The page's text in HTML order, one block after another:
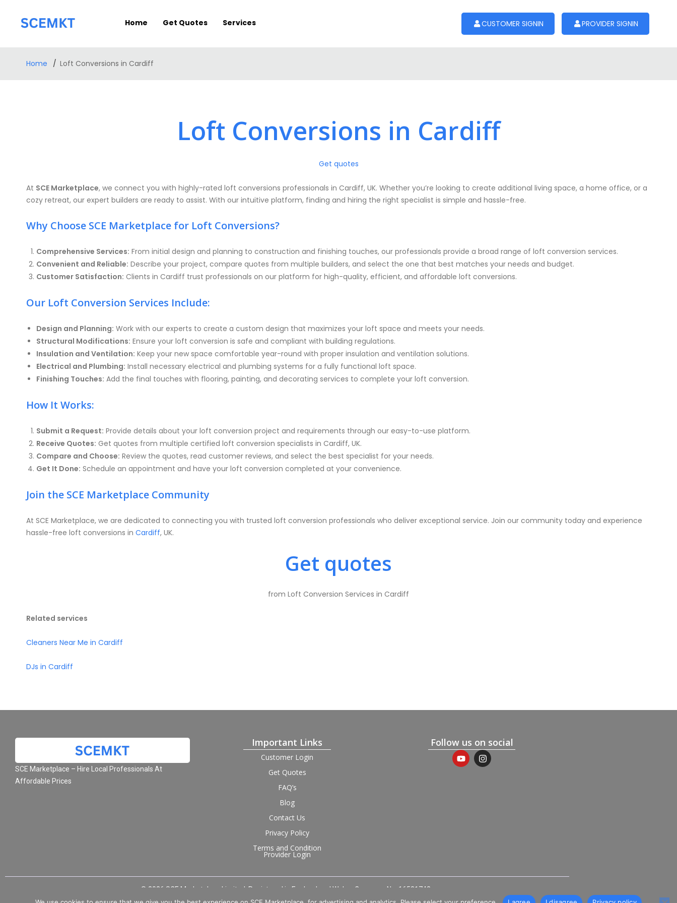
CUSTOMER SIGNIN PROVIDER SIGNIN
Home Get Quotes Services
Home Loft Conversions in Cardiff
Loft Conversions in Cardiff
Get quotes
At SCE Marketplace, we connect you with highly-rated loft conversions professionals in Cardiff, UK. Whether you’re looking to create additional living space, a home office, or a
cozy retreat, our expert builders are ready to assist. With our intuitive platform, finding and hiring the right specialist is simple and hassle-free.
Why Choose SCE Marketplace for Loft Conversions?
Comprehensive Services: From initial design and planning to construction and finishing touches, our professionals provide a broad range of loft conversion services.
Convenient and Reliable: Describe your project, compare quotes from multiple builders, and select the one that best matches your needs and budget.
Customer Satisfaction: Clients in Cardiff trust professionals on our platform for high-quality, efficient, and affordable loft conversions.
Our Loft Conversion Services Include:
Design and Planning: Work with our experts to create a custom design that maximizes your loft space and meets your needs.
Structural Modifications: Ensure your loft conversion is safe and compliant with building regulations.
Insulation and Ventilation: Keep your new space comfortable year-round with proper insulation and ventilation solutions.
Electrical and Plumbing: Install necessary electrical and plumbing systems for a fully functional loft space.
Finishing Touches: Add the final touches with flooring, painting, and decorating services to complete your loft conversion.
How It Works:
Submit a Request: Provide details about your loft conversion project and requirements through our easy-to-use platform.
Receive Quotes: Get quotes from multiple certified loft conversion specialists in Cardiff, UK.
Compare and Choose: Review the quotes, read customer reviews, and select the best specialist for your needs.
Get It Done: Schedule an appointment and have your loft conversion completed at your convenience.
Join the SCE Marketplace Community
At SCE Marketplace, we are dedicated to connecting you with trusted loft conversion professionals who deliver exceptional service. Join our community today and experience
hassle-free loft conversions in Cardiff, UK.
Get quotes
from Loft Conversion Services in Cardiff
Related services
Cleaners Near Me in Cardiff
DJs in Cardiff
SCE Marketplace – Hire Local Professionals At
Affordable Prices
Important Links
Customer Login
Get Quotes
FAQ’s
Blog
Contact Us
Privacy Policy
Terms and Condition
Provider Login
Follow us on social
© 2026 SCE Marketplace Limited. Registered in England and Wales, Company No. 16531743.